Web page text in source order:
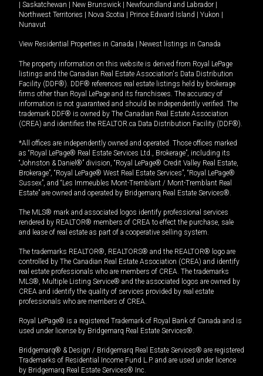
Saskatchewan New Brunswick Newfoundland and Labrador
Northwest Territories
Nova Scotia Prince Edward Island Yukon
Nunavut
View Residential Properties in Canada Newest listings in Canada
The property information on this website is derived from Royal LePage
listings and the Canadian Real Estate Association's Data Distribution
Facility (DDF®). DDF® references real estate listings held by brokerage
firms other than Royal LePage and its franchisees. The accuracy of
information is not guaranteed and should be independently verified. The
trademark DDF® is owned by The Canadian Real Estate Association
(CREA) and identifies the REALTOR.ca Data Distribution Facility (DDF®).
*All offices are independently owned and operated. Those offices marked
as “Royal LePage® Real Estate Services Ltd., Brokerage”, including its
“Johnston & Daniel®” division, “Royal LePage® Credit Valley Real Estate,
Brokerage”, “Royal LePage® West Real Estate Services”, “Royal LePage®
Sussex”, and “Les Immeubles Mont-Tremblant / Mont-Tremblant Real
Estate” are owned and operated by Bridgemarq Real Estate Services®.
The MLS® mark and associated logos identify professional services
rendered by REALTOR® members of CREA to effect the purchase, sale
and lease of real estate as part of a cooperative selling system.
The trademarks REALTOR®, REALTORS® and the REALTOR® logo are
controlled by The Canadian Real Estate Association (CREA) and identify
real estate professionals who are members of CREA. The trademarks
MLS®, Multiple Listing Service® and the associated logos are owned by
CREA and identify the quality of services provided by real estate
professionals who are members of CREA.
Royal LePage® is a registered Trademark of Royal Bank of Canada and is
used under license by Bridgemarq Real Estate Services®.
Bridgemarq® & Design / Bridgemarq Real Estate Services® are registered
Trademarks of Residential Income Fund L.P. and are used under licence
by Bridgemarq Real Estate Services® Inc.